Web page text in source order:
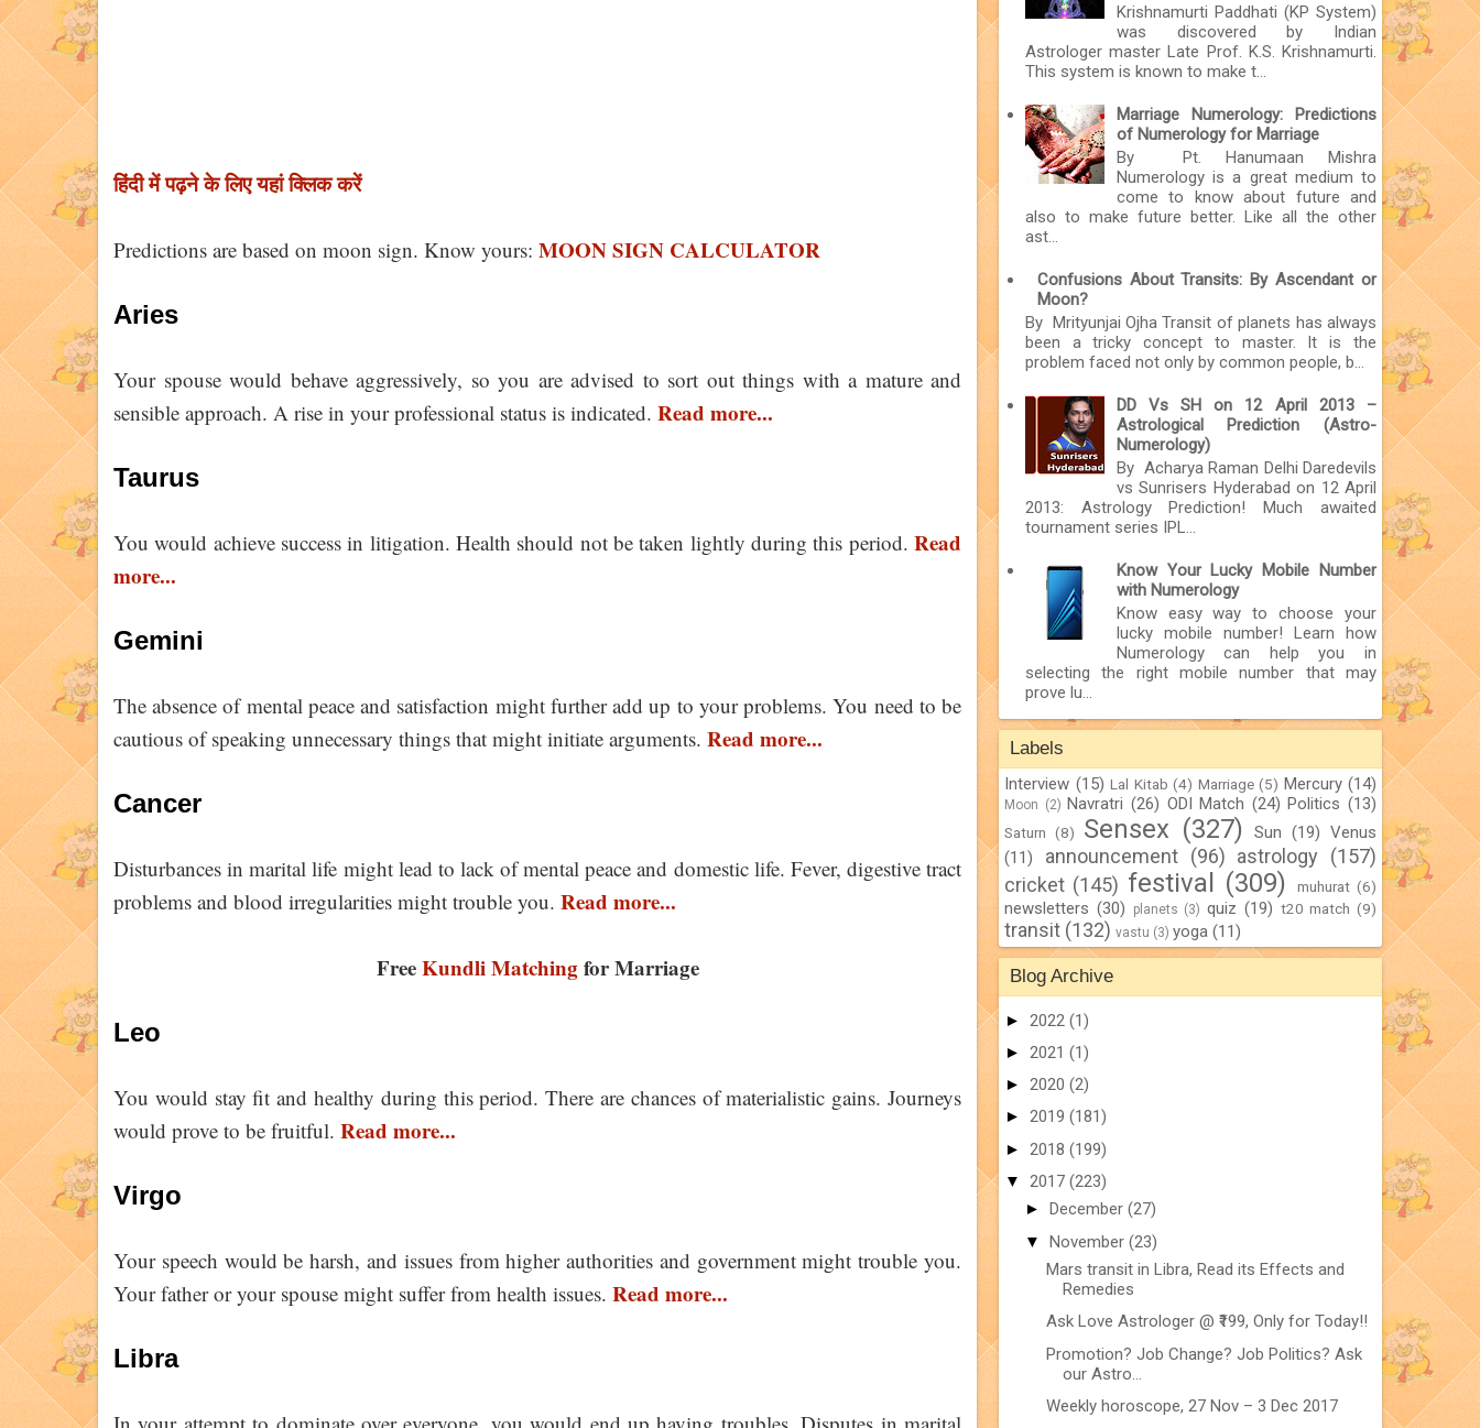
हिंदी में पढ़ने के लिए यहां क्लिक करें
Predictions are based on moon sign. Know yours: MOON SIGN CALCULATOR
Aries
Your spouse would behave aggressively, so you are advised to sort out things with a mature and
sensible approach. A rise in your professional status is indicated. Read more...
Taurus
You would achieve success in litigation. Health should not be taken lightly during this period. Read
more...
Gemini
The absence of mental peace and satisfaction might further add up to your problems. You need to be
cautious of speaking unnecessary things that might initiate arguments. Read more...
Cancer
Disturbances in marital life might lead to lack of mental peace and domestic life. Fever, digestive tract
problems and blood irregularities might trouble you. Read more...
FreeKundli Matchingfor Marriage
Leo
You would stay fit and healthy during this period. There are chances of materialistic gains. Journeys
would prove to be fruitful. Read more...
Virgo
Your speech would be harsh, and issues from higher authorities and government might trouble you.
Your father or your spouse might suffer from health issues. Read more...
Libra
Krishnamurti Paddhati (KP System)
was discovered by Indian
Astrologer master Late Prof. K.S. Krishnamurti.
This system is known to make t...
Marriage Numerology: Predictions
of Numerology for Marriage
By Pt. Hanumaan Mishra
Numerology is a great medium to
come to know about future and
also to make future better. Like all the other
ast...
Confusions About Transits: By Ascendant or
Moon?
By Mrityunjai Ojha Transit of planets has always
been a tricky concept to master. It is the
problem faced not only by common people, b...
DD Vs SH on 12 April 2013 –
Astrological Prediction (Astro-
Numerology)
By Acharya Raman Delhi Daredevils
vs Sunrisers Hyderabad on 12 April
2013: Astrology Prediction! Much awaited
tournament series IPL...
Know Your Lucky Mobile Number
with Numerology
Know easy way to choose your
lucky mobile number! Learn how
Numerology can help you in
selecting the right mobile number that may
prove lu...
Labels
Interview (15) Lal Kitab (4) Marriage (5) Mercury (14)
Moon (2) Navratri (26) ODI Match (24) Politics (13)
Saturn (8) Sensex (327) Sun (19) Venus
(11)
announcement (96) astrology
(157)
cricket (145) festival (309) muhurat (6)
newsletters (30) planets (3) quiz (19) t20 match (9)
transit (132) vastu (3) yoga (11)
Blog Archive
► 2022 (1)
► 2021 (1)
► 2020 (2)
► 2019 (181)
► 2018 (199)
▼ 2017 (223)
► December (27)
▼ November (23)
Mars transit in Libra, Read its Effects and
Remedies
Ask Love Astrologer @ ₹199, Only for Today!!
Promotion? Job Change? Job Politics? Ask
our Astro...
Weekly horoscope, 27 Nov – 3 Dec 2017